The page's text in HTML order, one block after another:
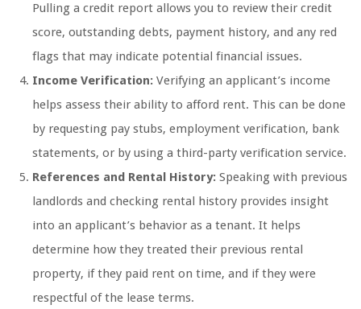
Pulling a credit report allows you to review their credit
score, outstanding debts, payment history, and any red
flags that may indicate potential financial issues.
Income Verification: Verifying an applicant’s income
helps assess their ability to afford rent. This can be done
by requesting pay stubs, employment verification, bank
statements, or by using a third-party verification service.
References and Rental History: Speaking with previous
landlords and checking rental history provides insight
into an applicant’s behavior as a tenant. It helps
determine how they treated their previous rental
property, if they paid rent on time, and if they were
respectful of the lease terms.